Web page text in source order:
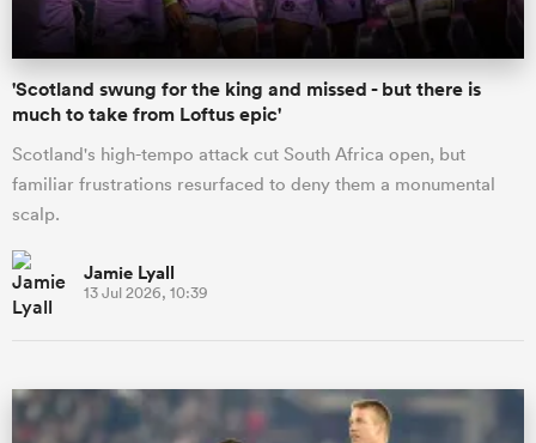
'Scotland swung for the king and missed - but there is
much to take from Loftus epic'
Scotland's high-tempo attack cut South Africa open, but
familiar frustrations resurfaced to deny them a monumental
scalp.
Jamie Lyall
13 Jul 2026, 10:39